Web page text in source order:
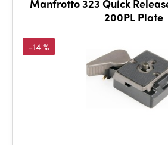
Manfrotto 323 Quick
200PL Plate
-14 %